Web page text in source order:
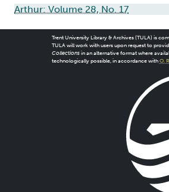
Arthur: Volume 28, No. 17
Trent University Library & Archives (TULA) is
TULA will work with users upon request to
Collectionsin an alternative format where
technologically possible, in accordance with O.